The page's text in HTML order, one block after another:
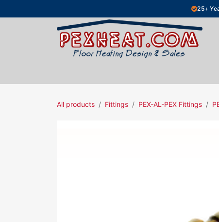
25+
All products Fittings PEX-AL-PEX Fittings